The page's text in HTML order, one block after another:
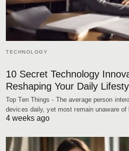
TECHNOLOGY
10 Secret Technology
Reshaping Your Daily
Top Ten Things - The average person
devices daily, yet most remain unaware of
4 weeks ago